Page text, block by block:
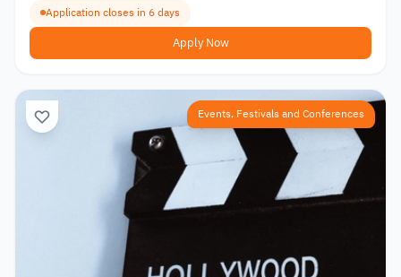
Application closes in 6 days
Apply Now
Events, Festivals and Conferences